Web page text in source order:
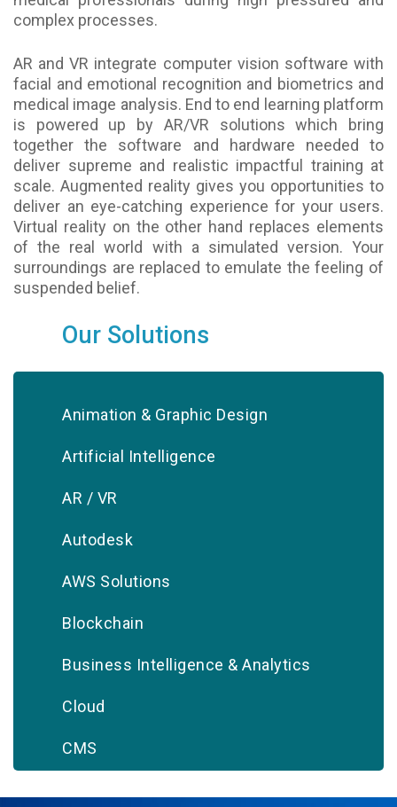
complex processes.
AR and VR integrate computer vision software with
facial and emotional recognition and biometrics and
medical image analysis. End to end learning platform
is powered up by AR/VR solutions which bring
together the software and hardware needed to
deliver supreme and realistic impactful training at
scale. Augmented reality gives you opportunities to
deliver an eye-catching experience for your users.
Virtual reality on the other hand replaces elements
of the real world with a simulated version. Your
surroundings are replaced to emulate the feeling of
suspended belief.
Our Solutions
Animation & Graphic Design
Artificial Intelligence
AR / VR
Autodesk
AWS Solutions
Blockchain
Business Intelligence & Analytics
Cloud
CMS